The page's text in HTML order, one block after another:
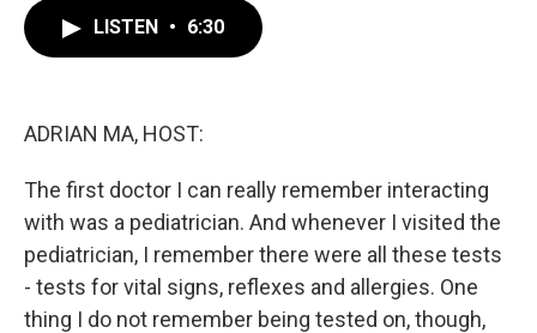
LISTEN • 6:30
ADRIAN MA, HOST:
The first doctor I can really remember interacting
with was a pediatrician. And whenever I visited the
pediatrician, I remember there were all these tests
- tests for vital signs, reflexes and allergies. One
thing I do not remember being tested on, though,